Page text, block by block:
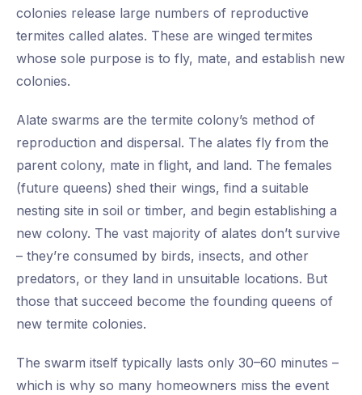
colonies release large numbers of reproductive
termites called alates. These are winged termites
whose sole purpose is to fly, mate, and establish new
colonies.
Alate swarms are the termite colony’s method of
reproduction and dispersal. The alates fly from the
parent colony, mate in flight, and land. The females
(future queens) shed their wings, find a suitable
nesting site in soil or timber, and begin establishing a
new colony. The vast majority of alates don’t survive
– they’re consumed by birds, insects, and other
predators, or they land in unsuitable locations. But
those that succeed become the founding queens of
new termite colonies.
The swarm itself typically lasts only 30–60 minutes –
which is why so many homeowners miss the event